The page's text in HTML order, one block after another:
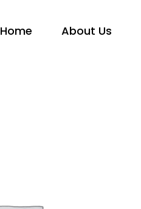
Home About Us